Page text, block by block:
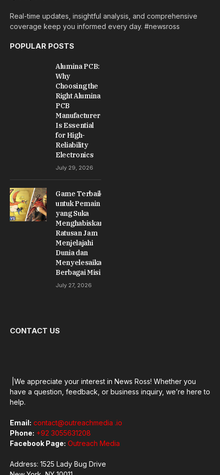
Real-time updates, insightful analysis, and comprehensive
coverage keep you informed every day. #newsross
POPULAR POSTS
Alumina PCB:
Why
Choosing the
Right Alumina
PCB
Manufacturer
Is Essential
for High-
Reliability
Electronics
July 29, 2026
Game Terbaik
untuk Pemain
yang Suka
Menghabiskan
Ratusan Jam
Menjelajahi
Dunia dan
Menyelesaikan
Berbagai Misi
July 27, 2026
CONTACT US
|We appreciate your interest in News Ross! Whether you
have a question, feedback, or business inquiry, we’re here to
help.
Email: contact@outreachmedia .io
Phone: +92 3055631208
Facebook Page: Outreach Media
Address: 1525 Lady Bug Drive